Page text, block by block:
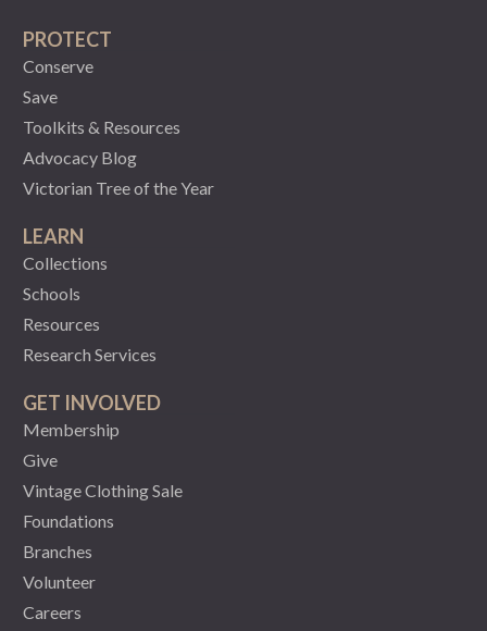
PROTECT
Conserve
Save
Toolkits & Resources
Advocacy Blog
Victorian Tree of the Year
LEARN
Collections
Schools
Resources
Research Services
GET INVOLVED
Membership
Give
Vintage Clothing Sale
Foundations
Branches
Volunteer
Careers